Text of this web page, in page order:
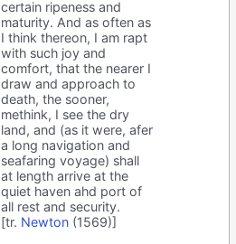
certain ripeness and
maturity. And as often as
I think thereon, I am rapt
with such joy and
comfort, that the nearer I
draw and approach to
death, the sooner,
methink, I see the dry
land, and (as it were, afer
a long navigation and
seafaring voyage) shall
at length arrive at the
quiet haven ahd port of
all rest and security.
[tr. Newton (1569)]